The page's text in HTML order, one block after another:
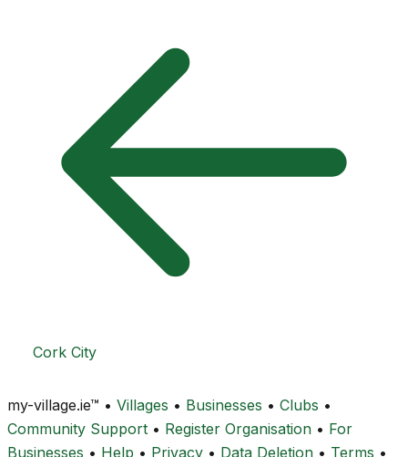
Cork City
my-village.ie™ • Villages • Businesses • Clubs •
Community Support • Register Organisation • For
Businesses • Help • Privacy • Data Deletion • Terms •